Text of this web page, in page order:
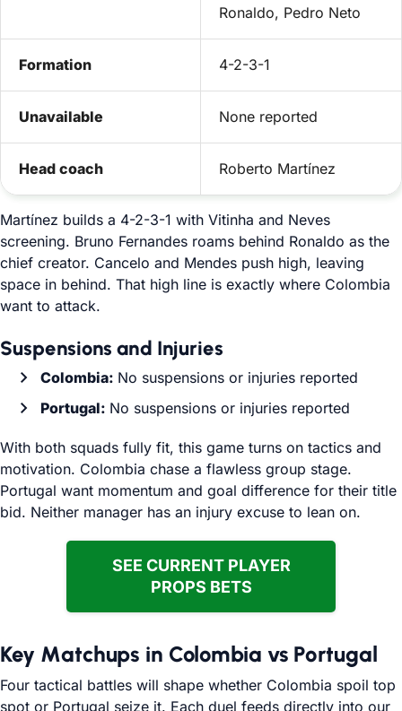
Ronaldo, Pedro Neto
Formation 4-2-3-1
Unavailable None reported
Head coach Roberto Martínez
Martínez builds a 4-2-3-1 with Vitinha and Neves
screening. Bruno Fernandes roams behind Ronaldo as the
chief creator. Cancelo and Mendes push high, leaving
space in behind. That high line is exactly where Colombia
want to attack.
Suspensions and Injuries
Colombia: No suspensions or injuries reported
Portugal: No suspensions or injuries reported
With both squads fully fit, this game turns on tactics and
motivation. Colombia chase a flawless group stage.
Portugal want momentum and goal difference for their title
bid. Neither manager has an injury excuse to lean on.
SEE CURRENT PLAYER
PROPS BETS
Key Matchups in Colombia vs Portugal
Four tactical battles will shape whether Colombia spoil top
spot or Portugal seize it. Each duel feeds directly into our